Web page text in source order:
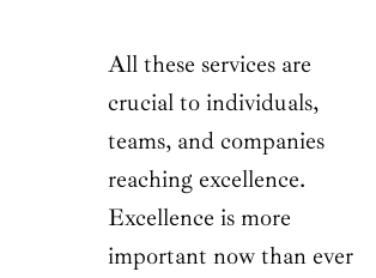
All these services are
crucial to individuals,
teams, and companies
reaching excellence.
Excellence is more
important now than ever